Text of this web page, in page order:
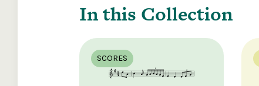
In this Collection
SCORES